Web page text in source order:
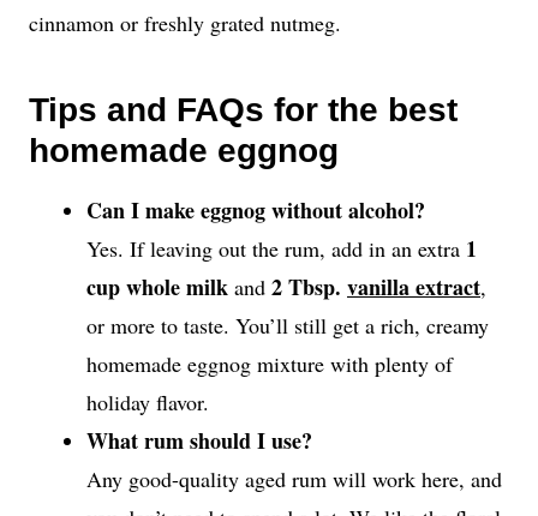
cinnamon or freshly grated nutmeg.
Tips and FAQs for the best
homemade eggnog
Can I make eggnog without alcohol?
Yes. If leaving out the rum, add in an extra 1
cup whole milk and 2 Tbsp. vanilla extract,
or more to taste. You’ll still get a rich, creamy
homemade eggnog mixture with plenty of
holiday flavor.
What rum should I use?
Any good-quality aged rum will work here, and